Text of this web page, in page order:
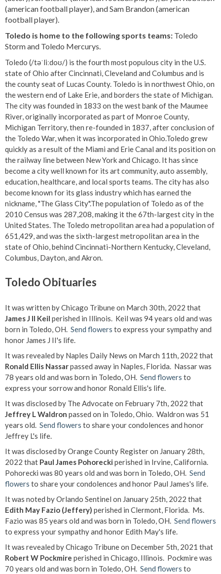
(american football player), and Sam Brandon (american
football player).
Toledo is home to the following sports teams: Toledo
Storm and Toledo Mercurys.
Toledo (/təˈliːdoʊ/) is the fourth most populous city in the U.S.
state of Ohio after Cincinnati, Cleveland and Columbus and is
the county seat of Lucas County. Toledo is in northwest Ohio, on
the western end of Lake Erie, and borders the state of Michigan.
The city was founded in 1833 on the west bank of the Maumee
River, originally incorporated as part of Monroe County,
Michigan Territory, then re-founded in 1837, after conclusion of
the Toledo War, when it was incorporated in Ohio.Toledo grew
quickly as a result of the Miami and Erie Canal and its position on
the railway line between New York and Chicago. It has since
become a city well known for its art community, auto assembly,
education, healthcare, and local sports teams. The city has also
become known for its glass industry which has earned the
nickname, "The Glass City".The population of Toledo as of the
2010 Census was 287,208, making it the 67th-largest city in the
United States. The Toledo metropolitan area had a population of
651,429, and was the sixth-largest metropolitan area in the
state of Ohio, behind Cincinnati-Northern Kentucky, Cleveland,
Columbus, Dayton, and Akron.
Toledo Obituaries
It was written by Chicago Tribune on March 30th, 2022 that
James J II Keil perished in Illinois. Keil was 94 years old and was
born in Toledo, OH. Send flowers to express your sympathy and
honor James J II's life.
It was revealed by Naples Daily News on March 11th, 2022 that
Ronald Ellis Nassarpassed away in Naples, Florida. Nassar was
78 years old and was born in Toledo, OH. Send flowers to
express your sorrow and honor Ronald Ellis's life.
It was disclosed by The Advocate on February 7th, 2022 that
Jeffrey L Waldron passed on in Toledo, Ohio. Waldron was 51
years old. Send flowers to share your condolences and honor
Jeffrey L's life.
It was disclosed by Orange County Register on January 28th,
2022 that Paul James Pohorecki perished in Irvine, California.
Pohorecki was 80 years old and was born in Toledo, OH. Send
flowers to share your condolences and honor Paul James's life.
It was noted by Orlando Sentinel on January 25th, 2022 that
Edith May Fazio (Jeffery) perished in Clermont, Florida. Ms.
Fazio was 85 years old and was born in Toledo, OH. Send flowers
to express your sympathy and honor Edith May's life.
It was revealed by Chicago Tribune on December 5th, 2021 that
Robert W Pockmire perished in Chicago, Illinois. Pockmire was
70 years old and was born in Toledo, OH. Send flowers to